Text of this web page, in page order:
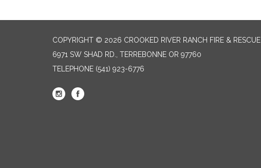
COPYRIGHT © 2026 CROOKED RIVER RANCH FIRE & RESCUE
6971 SW SHAD RD., TERREBONNE OR 97760
TELEPHONE (541) 923-6776